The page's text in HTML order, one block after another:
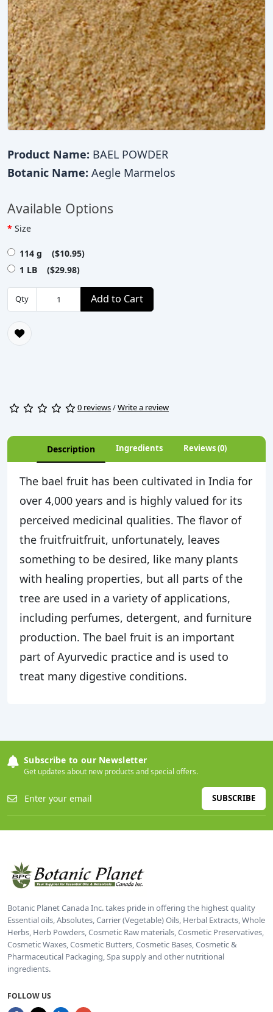
Product Name: BAEL POWDER
Botanic Name: Aegle Marmelos
Available Options
Size
114 g ($10.95)
1 LB ($29.98)
Qty Add to Cart
0 reviews/Write a review
Description Ingredients Reviews (0)
The bael fruit has been cultivated in India for
over 4,000 years and is highly valued for its
perceived medicinal qualities. The flavor of
the fruitfruitfruit, unfortunately, leaves
something to be desired, like many plants
with healing properties, but all parts of the
tree are used in a variety of applications,
including perfumes, detergent, and furniture
production. The bael fruit is an important
part of Ayurvedic practice and is used to
treat many digestive conditions.
Subscribe to our Newsletter
Get updates about new products and special offers.
SUBSCRIBE
Botanic Planet Canada Inc. takes pride in offering the highest quality
Essential oils, Absolutes, Carrier (Vegetable) Oils, Herbal Extracts, Whole
Herbs, Herb Powders, Cosmetic Raw materials, Cosmetic Preservatives,
Cosmetic Waxes, Cosmetic Butters, Cosmetic Bases, Cosmetic &
Pharmaceutical Packaging, Spa supply and other nutritional
ingredients.
FOLLOW US